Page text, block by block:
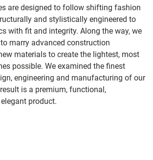
are designed to follow shifting fashion
and stylistically engineered to
with fit and integrity. Along the way, we
marry advanced construction
materials to create the lightest, most
possible. We examined the finest
engineering and manufacturing of our
is a premium, functional,
product.